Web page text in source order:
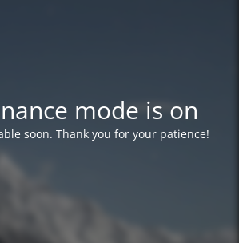
mode is on
soon. Thank you for your patience!